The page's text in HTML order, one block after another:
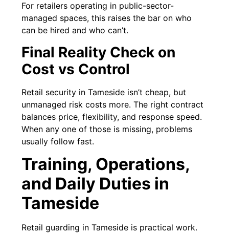
For retailers operating in public-sector-
managed spaces, this raises the bar on who
can be hired and who can’t.
Final Reality Check on
Cost vs Control
Retail security in Tameside isn’t cheap, but
unmanaged risk costs more. The right contract
balances price, flexibility, and response speed.
When any one of those is missing, problems
usually follow fast.
Training, Operations,
and Daily Duties in
Tameside
Retail guarding in Tameside is practical work.